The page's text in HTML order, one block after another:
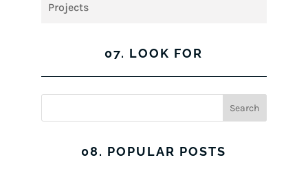
Projects
07. LOOK FOR
08. POPULAR POSTS